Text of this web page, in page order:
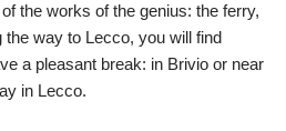
the works of the genius: the ferry,
way to Lecco, you will find
a pleasant break: in Brivio or near
in Lecco.